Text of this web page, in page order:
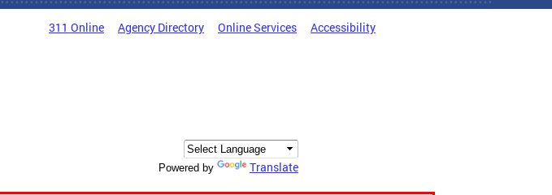
311 Online Agency Directory Online Services Accessibility
Powered by Translate